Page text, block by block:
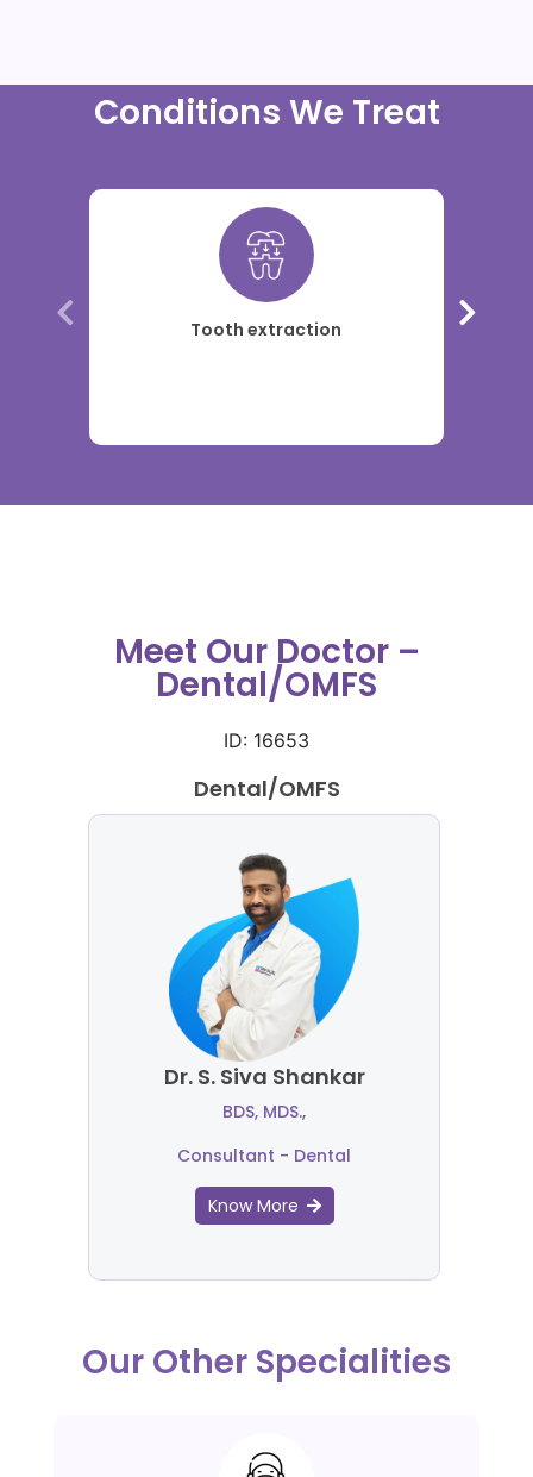
Conditions We Treat
Tooth extraction
Meet Our Doctor –
Dental/OMFS
ID: 16653
Dental/OMFS
Dr. S. Siva Shankar
BDS, MDS.,
Consultant - Dental
Know More
Our Other Specialities